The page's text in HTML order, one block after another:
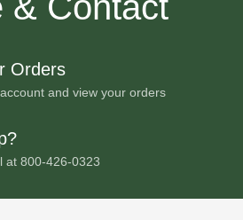
Orders
and view your orders
at 800-426-0323